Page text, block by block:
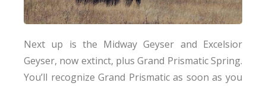
Next up is the Midway Geyser and Excelsior
Geyser, now extinct, plus Grand Prismatic Spring.
You’ll recognize Grand Prismatic as soon as you